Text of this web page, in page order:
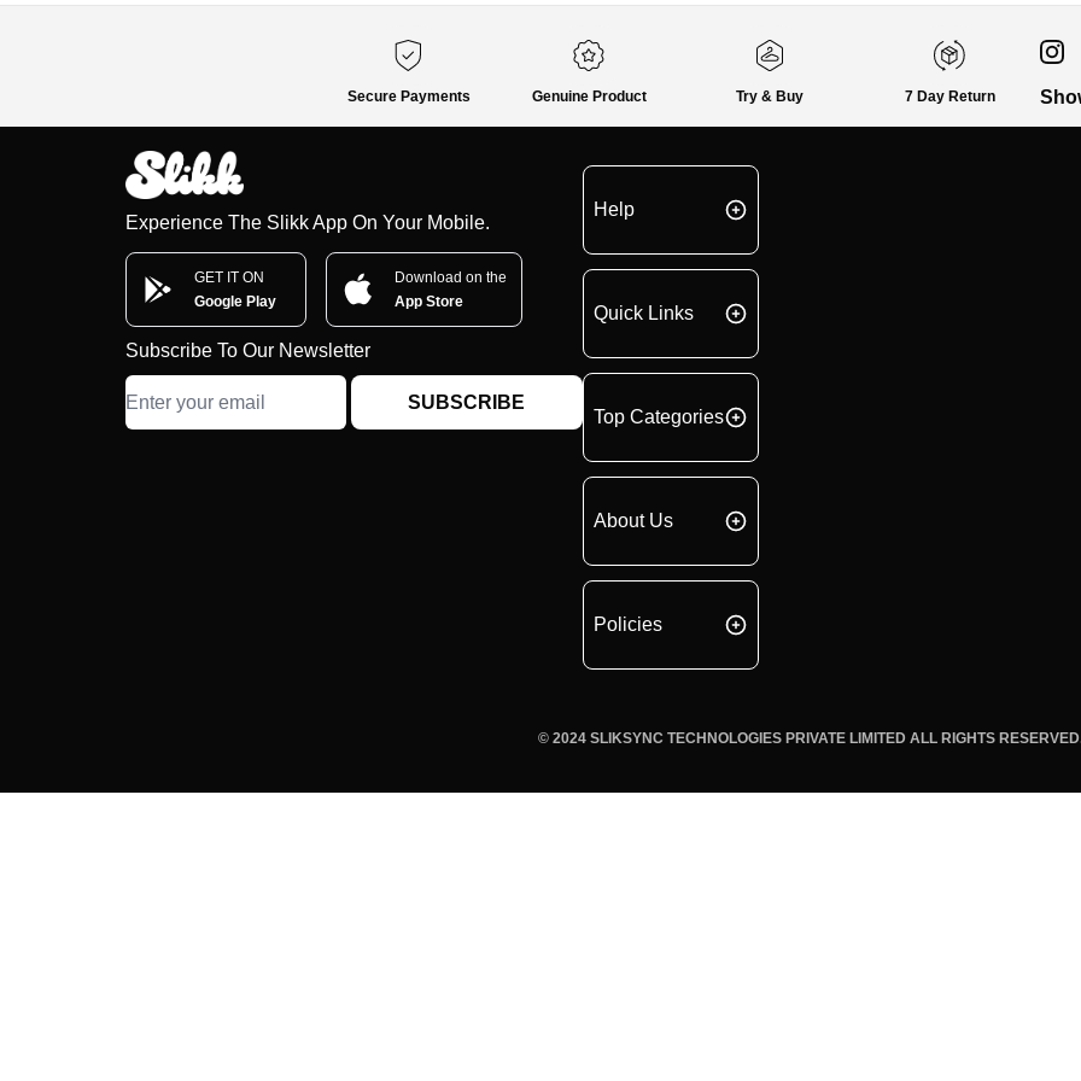
Secure Payments Genuine Product Try & Buy 7 Day Return
Experience The Slikk App On Your Mobile.
GET IT ON
Google Play
Download on the
App Store
Subscribe To Our Newsletter
SUBSCRIBE
Help
Quick Links
Top Categories
About Us
Policies
© 2024 SLIKSYNC TECHNOLOGIES PRIVATE LIMITED ALL RIGHTS